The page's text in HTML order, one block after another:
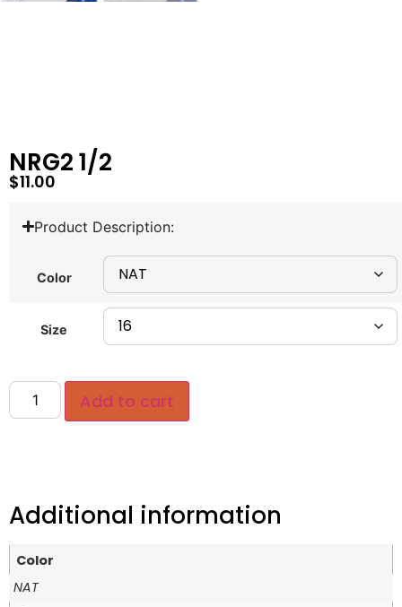
NRG2 1/2
$11.00
Product Description:
Color
Size
Add to cart
Additional information
Color
NAT